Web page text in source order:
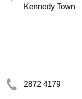
Kennedy Town
2872 4179